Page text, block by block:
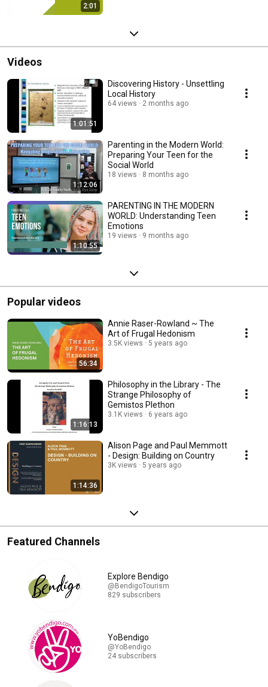
2:01
Videos
1:01:51
Discovering History - Unsettling
Local History
64 views 2 months ago
1:12:06
Parenting in the Modern World:
Preparing Your Teen for the
Social World
18 views 8 months ago
1:10:55
PARENTING IN THE MODERN
WORLD: Understanding Teen
Emotions
19 views 9 months ago
Popular videos
56:34
Annie Raser-Rowland ~ The
Art of Frugal Hedonism
3.5K views 5 years ago
1:16:13
Philosophy in the Library - The
Strange Philosophy of
Gemistos Plethon
3.1K views 6 years ago
1:14:36
Alison Page and Paul Memmott
- Design: Building on Country
3K views 5 years ago
Featured Channels
Explore Bendigo
@BendigoTourism
829 subscribers
YoBendigo
@YoBendigo
24 subscribers